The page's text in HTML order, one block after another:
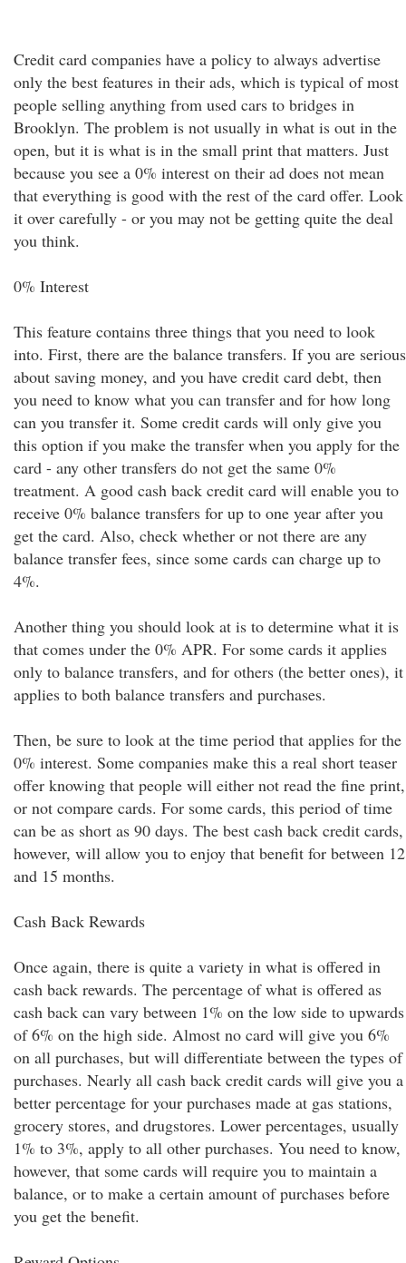
Credit card companies have a policy to always advertise
only the best features in their ads, which is typical of most
people selling anything from used cars to bridges in
Brooklyn. The problem is not usually in what is out in the
open, but it is what is in the small print that matters. Just
because you see a 0% interest on their ad does not mean
that everything is good with the rest of the card offer. Look
it over carefully - or you may not be getting quite the deal
you think.
0% Interest
This feature contains three things that you need to look
into. First, there are the balance transfers. If you are serious
about saving money, and you have credit card debt, then
you need to know what you can transfer and for how long
can you transfer it. Some credit cards will only give you
this option if you make the transfer when you apply for the
card - any other transfers do not get the same 0%
treatment. A good cash back credit card will enable you to
receive 0% balance transfers for up to one year after you
get the card. Also, check whether or not there are any
balance transfer fees, since some cards can charge up to
4%.
Another thing you should look at is to determine what it is
that comes under the 0% APR. For some cards it applies
only to balance transfers, and for others (the better ones), it
applies to both balance transfers and purchases.
Then, be sure to look at the time period that applies for the
0% interest. Some companies make this a real short teaser
offer knowing that people will either not read the fine print,
or not compare cards. For some cards, this period of time
can be as short as 90 days. The best cash back credit cards,
however, will allow you to enjoy that benefit for between 12
and 15 months.
Cash Back Rewards
Once again, there is quite a variety in what is offered in
cash back rewards. The percentage of what is offered as
cash back can vary between 1% on the low side to upwards
of 6% on the high side. Almost no card will give you 6%
on all purchases, but will differentiate between the types of
purchases. Nearly all cash back credit cards will give you a
better percentage for your purchases made at gas stations,
grocery stores, and drugstores. Lower percentages, usually
1% to 3%, apply to all other purchases. You need to know,
however, that some cards will require you to maintain a
balance, or to make a certain amount of purchases before
you get the benefit.